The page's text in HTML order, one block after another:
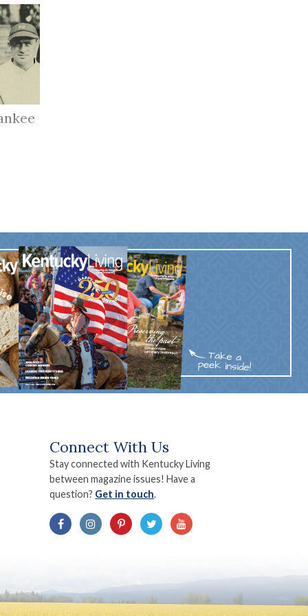
Connect With Us
Stay connected with Kentucky Living
between magazine issues! Have a
question? Get in touch.